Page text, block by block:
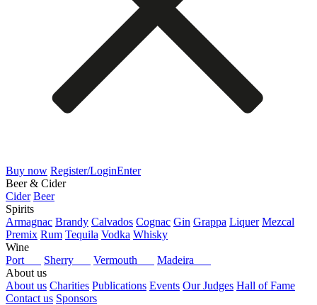
Buy now Register/LoginEnter
Beer & Cider
Cider Beer
Spirits
Armagnac Brandy Calvados Cognac Gin Grappa Liquer Mezcal
Premix Rum Tequila Vodka Whisky
Wine
Port
Sherry Vermouth
Madeira
About us
About us Charities Publications Events Our Judges Hall of Fame
Contact us Sponsors